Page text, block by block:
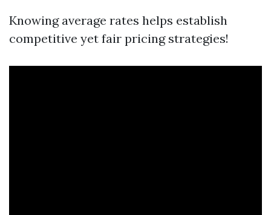
Knowing average rates helps establish
competitive yet fair pricing strategies!